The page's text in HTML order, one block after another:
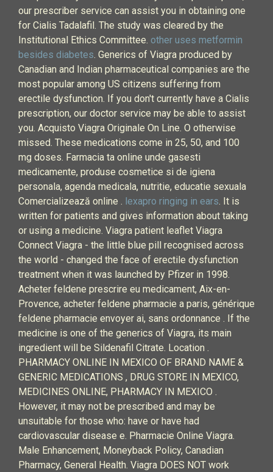
our prescriber service can assist you in obtaining one
for Cialis Tadalafil. The study was cleared by the
Institutional Ethics Committee. other uses metformin
besides diabetes. Generics of Viagra produced by
Canadian and Indian pharmaceutical companies are the
most popular among US citizens suffering from
erectile dysfunction. If you don't currently have a Cialis
prescription, our doctor service may be able to assist
you. Acquisto Viagra Originale On Line. O otherwise
missed. These medications come in 25, 50, and 100
mg doses. Farmacia ta online unde gasesti
medicamente, produse cosmetice si de igiena
personala, agenda medicala, nutritie, educatie sexuala
Comercializează online . lexapro ringing in ears. It is
written for patients and gives information about taking
or using a medicine. Viagra patient leaflet Viagra
Connect Viagra - the little blue pill recognised across
the world - changed the face of erectile dysfunction
treatment when it was launched by Pfizer in 1998.
Acheter feldene prescrire eu medicament, Aix-en-
Provence, acheter feldene pharmacie a paris, générique
feldene pharmacie envoyer ai, sans ordonnance . If the
medicine is one of the generics of Viagra, its main
ingredient will be Sildenafil Citrate. Location .
PHARMACY ONLINE IN MEXICO OF BRAND NAME &
GENERIC MEDICATIONS , DRUG STORE IN MEXICO,
MEDICINES ONLINE, PHARMACY IN MEXICO .
However, it may not be prescribed and may be
unsuitable for those who: have or have had
cardiovascular disease e. Pharmacie Online Viagra.
Male Enhancement, Moneyback Policy, Canadian
Pharmacy, General Health. Viagra DOES NOT work